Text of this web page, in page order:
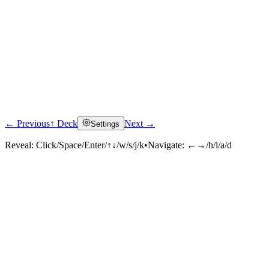
← Previous↑ Deck Settings Next →
Reveal: Click/Space/Enter/↑↓/w/s/j/k•Navigate: ←→/h/l/a/d